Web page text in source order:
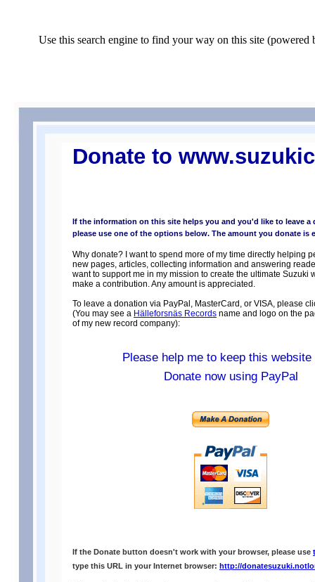
Use this search engine to find your way on this site (powered
Donate to
If the information on this site helps you and you'd like to leave a
please use one of the options below. The amount you donate is
Why donate? I want to spend more of my time directly helping
new pages, articles, collecting information and answering
want to support me in my mission to create the ultimate Suzuki
make a contribution. Any amount is appreciated.
To leave a donation via PayPal, MasterCard, or VISA, please
(You may see a Hälleforsnäs Records name and logo on the
of my new record company):
Please help me to keep this website
Donate now using PayPal
If the Donate button doesn't work with your browser, please use
type this URL in your Internet browser: http://